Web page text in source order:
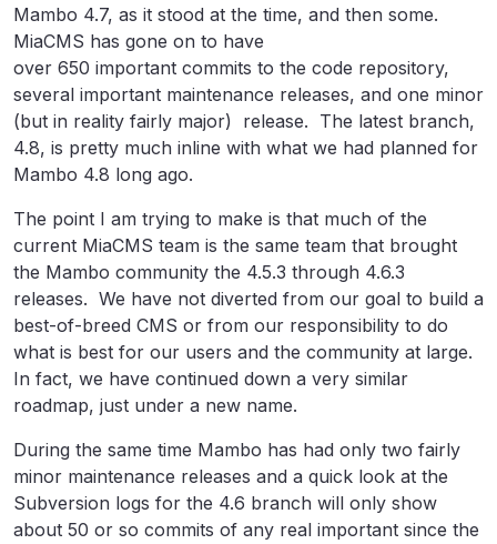
Mambo 4.7, as it stood at the time, and then some.
MiaCMS has gone on to have
over 650 important commits to the code repository,
several important maintenance releases, and one minor
(but in reality fairly major) release. The latest branch,
4.8, is pretty much inline with what we had planned for
Mambo 4.8 long ago.
The point I am trying to make is that much of the
current MiaCMS team is the same team that brought
the Mambo community the 4.5.3 through 4.6.3
releases. We have not diverted from our goal to build a
best-of-breed CMS or from our responsibility to do
what is best for our users and the community at large.
In fact, we have continued down a very similar
roadmap, just under a new name.
During the same time Mambo has had only two fairly
minor maintenance releases and a quick look at the
Subversion logs for the 4.6 branch will only show
about 50 or so commits of any real important since the